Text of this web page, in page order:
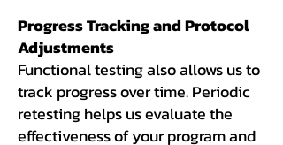
Progress Tracking and Protocol
Adjustments
Functional testing also allows us to
track progress over time. Periodic
retesting helps us evaluate the
effectiveness of your program and